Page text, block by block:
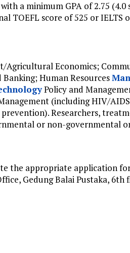
a minimum GPA of 2.75 (4.0
TOEFL score of 525 or IELTS
Agricultural Economics;
Human Resources
Policy and
(including HIV/
Researchers,
or non-governmental
the appropriate application
Gedung Balai Pustaka, 6th